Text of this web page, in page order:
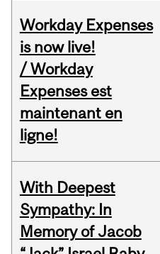
Workday Expenses
is now live!
/ Workday
Expenses est
maintenant en
ligne!
With Deepest
Sympathy: In
Memory of Jacob